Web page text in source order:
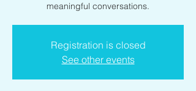
meaningful conversations.
Registration is closed
See other events